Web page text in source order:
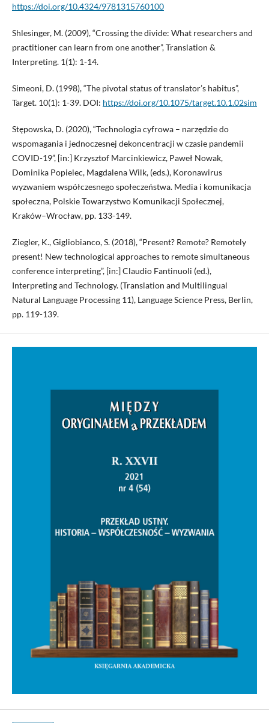
https://doi.org/10.4324/9781315760100
Shlesinger, M. (2009), “Crossing the divide: What researchers and
practitioner can learn from one another”, Translation &
Interpreting. 1(1): 1-14.
Simeoni, D. (1998), “The pivotal status of translator’s habitus”,
Target. 10(1): 1-39. DOI: https://doi.org/10.1075/target.10.1.02sim
Stępowska, D. (2020), “Technologia cyfrowa – narzędzie do
wspomagania i jednoczesnej dekoncentracji w czasie pandemii
COVID-19”, [in:] Krzysztof Marcinkiewicz, Paweł Nowak,
Dominika Popielec, Magdalena Wilk, (eds.), Koronawirus
wyzwaniem współczesnego społeczeństwa. Media i komunikacja
społeczna, Polskie Towarzystwo Komunikacji Społecznej,
Kraków–Wrocław, pp. 133-149.
Ziegler, K., Gigliobianco, S. (2018), “Present? Remote? Remotely
present! New technological approaches to remote simultaneous
conference interpreting”, [in:] Claudio Fantinuoli (ed.),
Interpreting and Technology. (Translation and Multilingual
Natural Language Processing 11), Language Science Press, Berlin,
pp. 119-139.